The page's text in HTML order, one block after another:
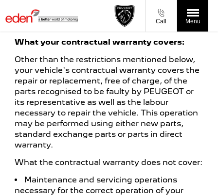
Call Menu
What your contractual warranty covers:
Other than the restrictions mentioned below,
your vehicle's contractual warranty covers the
repair or replacement, free of charge, of the
parts recognised to be faulty by PEUGEOT or
its representative as well as the labour
necessary to repair the vehicle. This operation
may be performed using either new parts,
standard exchange parts or parts in direct
warranty.
What the contractual warranty does not cover:
Maintenance and servicing operations
necessary for the correct operation of your